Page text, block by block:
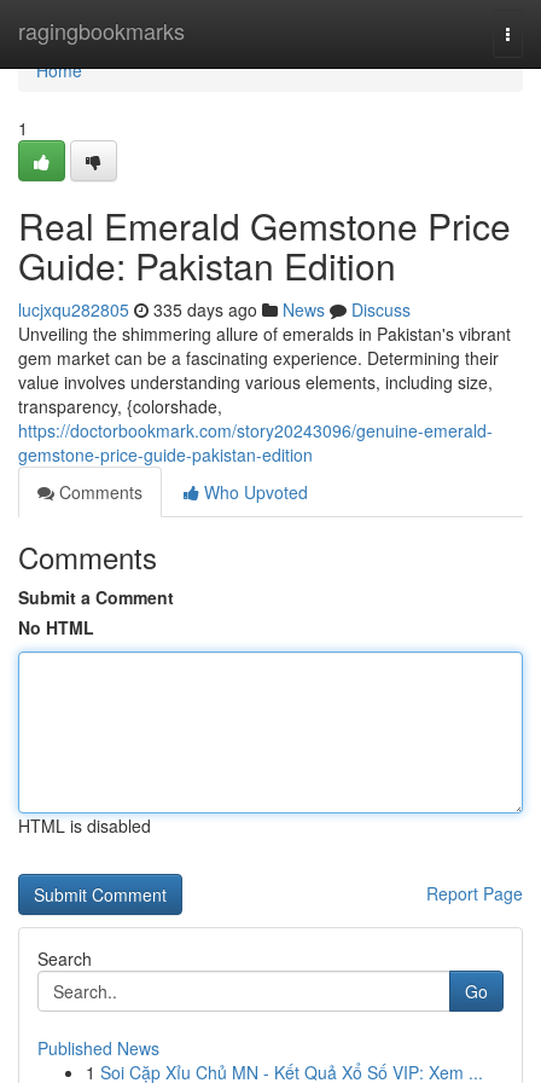
ragingbookmarks
Home
Home
1
Real Emerald Gemstone Price
Guide: Pakistan Edition
lucjxqu282805 335 days ago News
Discuss
Unveiling the shimmering allure of emeralds in Pakistan's vibrant
gem market can be a fascinating experience. Determining their
value involves understanding various elements, including size,
transparency, {colorshade,
https://doctorbookmark.com/story20243096/genuine-emerald-
gemstone-price-guide-pakistan-edition
Comments
Who Upvoted
Comments
Submit a Comment
No HTML
HTML is disabled
Report Page
Search
Go
Published News
1 Soi Cặp Xỉu Chủ MN - Kết Quả Xổ Số VIP: Xem ...